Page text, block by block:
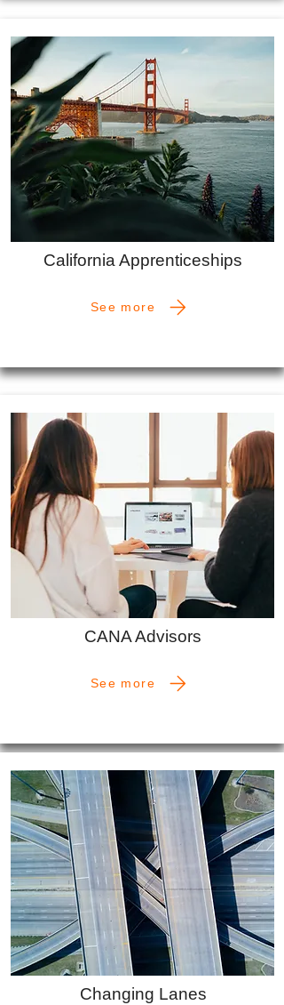
California Apprenticeships
See more
CANA Advisors
See more
Changing Lanes